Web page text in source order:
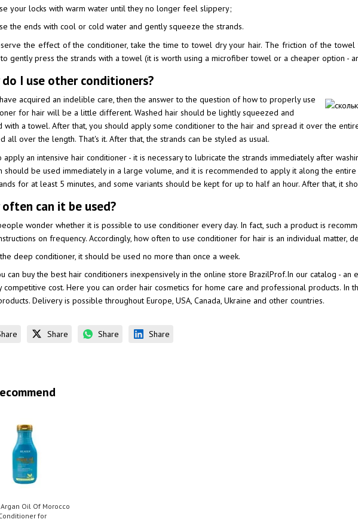
your locks with warm water until they no longer feel slippery;
the ends with cool or cold water and gently squeeze the strands.
the effect of the conditioner, take the time to towel dry your hair. The friction of the
gently press the strands with a towel (it is worth using a microfiber towel or a cheaper option -
do I use other conditioners?
acquired an indelible care, then the answer to the question of how to properly use
for hair will be a little different. Washed hair should be lightly squeezed and
with a towel. After that, you should apply some conditioner to the hair and spread it over the
all over the length. That's it. After that, the strands can be styled as usual.
apply an intensive hair conditioner - it is necessary to lubricate the strands immediately after
should be used immediately in a large volume, and it is recommended to apply it along the
for at least 5 minutes, and some variants should be kept for up to half an hour. After that, it
often can it be used?
wonder whether it is possible to use conditioner every day. In fact, such a product is
on frequency. Accordingly, how often to use conditioner for hair is an individual matter,
deep conditioner, it should be used no more than once a week.
can buy the best hair conditioners inexpensively in the online store BrazilProf.In our catalog -
competitive cost. Here you can order hair cosmetics for home care and professional products. In
Delivery is possible throughout Europe, USA, Canada, Ukraine and other countries.
Share Share Share
Oil Of Morocco
for